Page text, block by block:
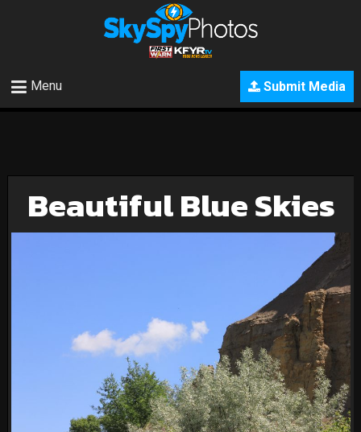
Submit Media
Menu
Beautiful Blue Skies